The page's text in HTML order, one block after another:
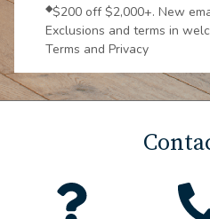
◆$200 off $2,000+. New
Exclusions and terms in
Terms and Privacy
Question